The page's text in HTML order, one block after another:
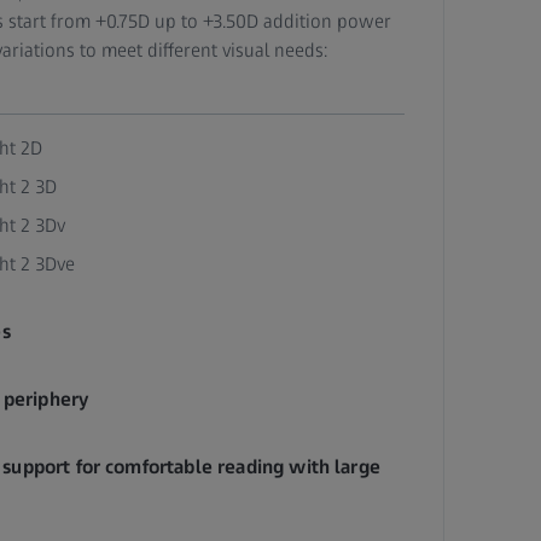
start from +0.75D up to +3.50D addition power
to meet different visual needs:
2D​
2 3D​
2 3Dv​
2 3Dve​
for comfortable reading with large